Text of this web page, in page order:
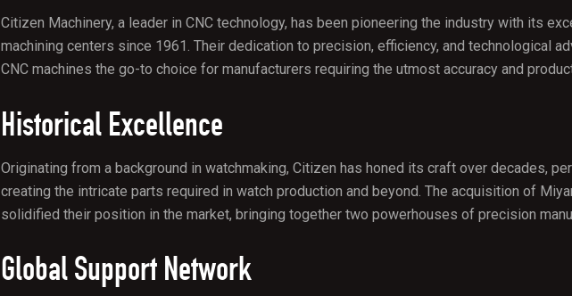
Citizen Machinery, a leader in CNC technology, has been pioneering the industry with its
machining centers since 1961. Their dedication to precision, efficiency, and technological
CNC machines the go-to choice for manufacturers requiring the utmost accuracy and
Historical Excellence
Originating from a background in watchmaking, Citizen has honed its craft over decades,
creating the intricate parts required in watch production and beyond. The acquisition of
solidified their position in the market, bringing together two powerhouses of precision
Global Support Network